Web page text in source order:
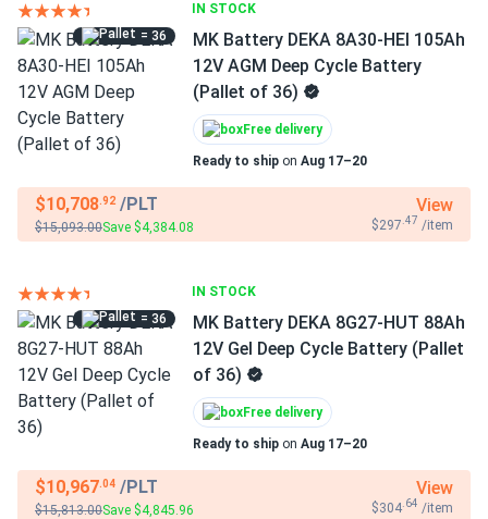
IN STOCK
= 36
MK Battery DEKA 8A30-HEI 105Ah
12V AGM Deep Cycle Battery
(Pallet of 36)
Free delivery
Ready to ship on Aug 17–20
$10,708.92 /PLT
$15,093.00Save $4,384.08
View
$297 .47 /item
IN STOCK
= 36
MK Battery DEKA 8G27-HUT 88Ah
12V Gel Deep Cycle Battery (Pallet
of 36)
Free delivery
Ready to ship on Aug 17–20
$10,967.04 /PLT
$15,813.00Save $4,845.96
View
$304 .64 /item